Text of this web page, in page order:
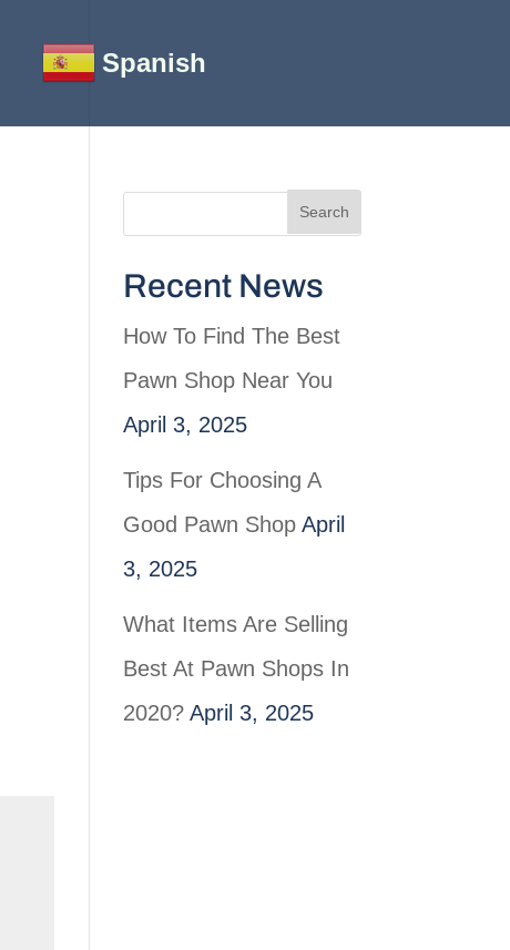
Spanish
Recent News
How To Find The Best
Pawn Shop Near You
April 3, 2025
Tips For Choosing A
Good Pawn Shop April
3, 2025
What Items Are Selling
Best At Pawn Shops In
2020? April 3, 2025